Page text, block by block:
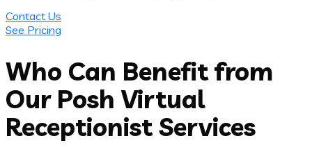
Contact Us
See Pricing
Who Can Benefit from
Our Posh Virtual
Receptionist Services